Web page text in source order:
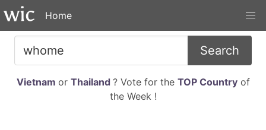
Home
Search
Vietnam or Thailand ? Vote for the TOP Countryof
the Week !